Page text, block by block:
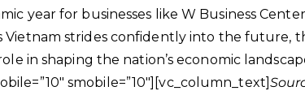
year for businesses like W Business
strides confidently into the future,
in shaping the nation’s economic
smobile=”10″][vc_column_text]